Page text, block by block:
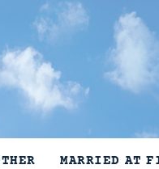
MARRIED AT